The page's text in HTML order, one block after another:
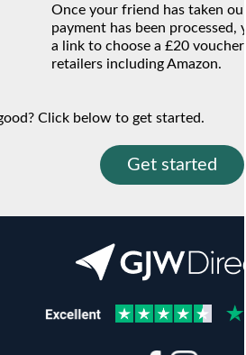
Once your friend has taken
payment has been
a link to choose a £20
retailers including Amazon.
Click below to get started.
Get started